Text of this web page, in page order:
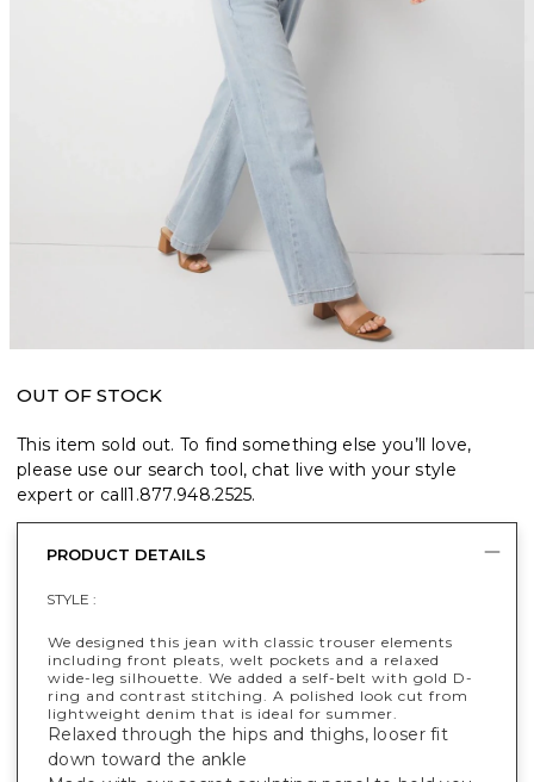
OUT OF STOCK
This item sold out. To find something else you’ll love,
please use our search tool, chat live with your style
expert or call1.877.948.2525.
PRODUCT DETAILS
STYLE :
We designed this jean with classic trouser elements
including front pleats, welt pockets and a relaxed
wide-leg silhouette. We added a self-belt with gold D-
ring and contrast stitching. A polished look cut from
lightweight denim that is ideal for summer.
Relaxed through the hips and thighs, looser fit
down toward the ankle